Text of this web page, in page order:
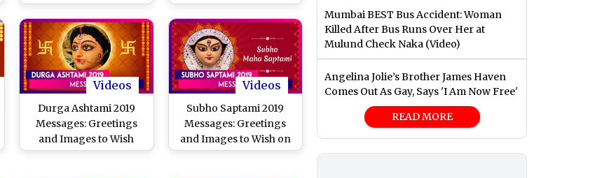
Download Online: Wish
Happy Durga Puja With
New WhatsApp Stickers
and GIF Greetings
Durga HD Images,
Greetings, Facebook
Messages, Instagram
Captions and GIFs to
Celebrate Pujo
Videos
Durga Ashtami 2019
Messages: Greetings
and Images to Wish
Subho Maha Ashtami
Videos
Subho Saptami 2019
Messages: Greetings
and Images to Wish on
Durga Puja
Mumbai BEST Bus Accident: Woman
Killed After Bus Runs Over Her at
Mulund Check Naka (Video)
Angelina Jolie’s Brother James Haven
Comes Out As Gay, Says 'I Am Now Free'
READ MORE